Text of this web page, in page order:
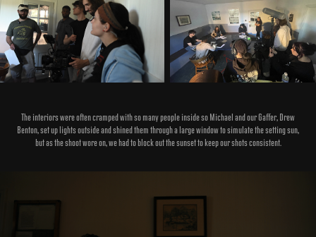
The interiors were often cramped with so many people inside so Michael and our Gaffer, Drew
Benton, set up lights outside and shined them through a large window to simulate the setting sun,
but as the shoot wore on, we had to block out the sunset to keep our shots consistent.